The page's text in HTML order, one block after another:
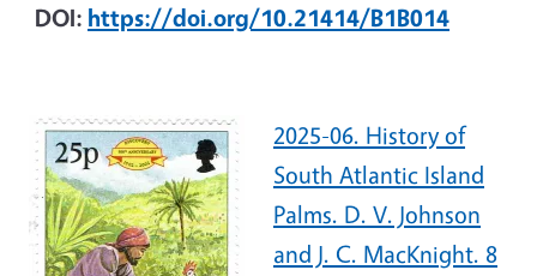
DOI: https://doi.org/10.21414/B1B014
2025-06. History of
South Atlantic Island
Palms. D. V. Johnson
and J. C. MacKnight. 8